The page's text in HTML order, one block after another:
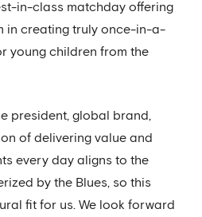
in-class matchday offering
in creating truly once-in-a-
young children from the
president, global brand,
of delivering value and
every day aligns to the
by the Blues, so this
fit for us. We look forward